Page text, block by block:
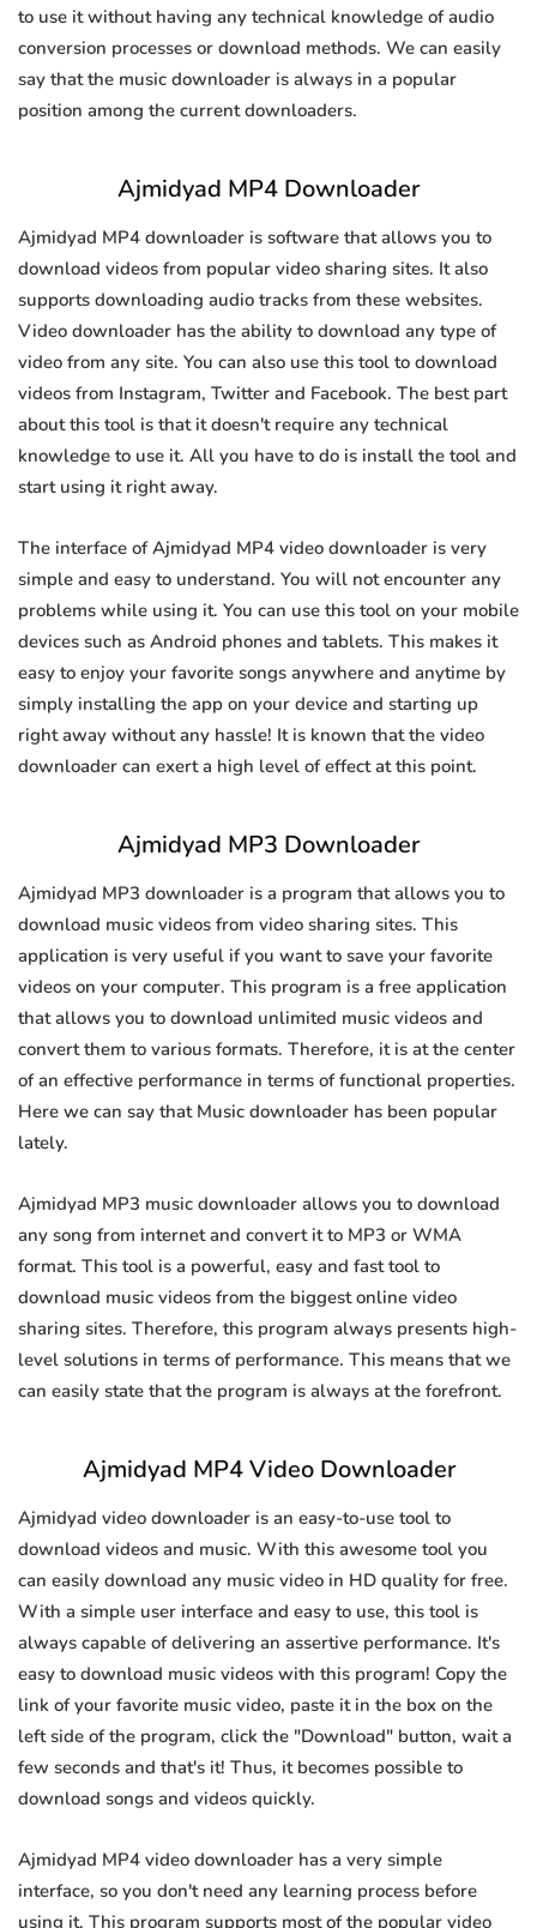
to use it without having any technical knowledge of audio
conversion processes or download methods. We can easily
say that the music downloader is always in a popular
position among the current downloaders.
Ajmidyad MP4 Downloader
Ajmidyad MP4 downloader is software that allows you to
download videos from popular video sharing sites. It also
supports downloading audio tracks from these websites.
Video downloader has the ability to download any type of
video from any site. You can also use this tool to download
videos from Instagram, Twitter and Facebook. The best part
about this tool is that it doesn't require any technical
knowledge to use it. All you have to do is install the tool and
start using it right away.
The interface of Ajmidyad MP4 video downloader is very
simple and easy to understand. You will not encounter any
problems while using it. You can use this tool on your mobile
devices such as Android phones and tablets. This makes it
easy to enjoy your favorite songs anywhere and anytime by
simply installing the app on your device and starting up
right away without any hassle! It is known that the video
downloader can exert a high level of effect at this point.
Ajmidyad MP3 Downloader
Ajmidyad MP3 downloader is a program that allows you to
download music videos from video sharing sites. This
application is very useful if you want to save your favorite
videos on your computer. This program is a free application
that allows you to download unlimited music videos and
convert them to various formats. Therefore, it is at the center
of an effective performance in terms of functional properties.
Here we can say that Music downloader has been popular
lately.
Ajmidyad MP3 music downloader allows you to download
any song from internet and convert it to MP3 or WMA
format. This tool is a powerful, easy and fast tool to
download music videos from the biggest online video
sharing sites. Therefore, this program always presents high-
level solutions in terms of performance. This means that we
can easily state that the program is always at the forefront.
Ajmidyad MP4 Video Downloader
Ajmidyad video downloader is an easy-to-use tool to
download videos and music. With this awesome tool you
can easily download any music video in HD quality for free.
With a simple user interface and easy to use, this tool is
always capable of delivering an assertive performance. It's
easy to download music videos with this program! Copy the
link of your favorite music video, paste it in the box on the
left side of the program, click the "Download" button, wait a
few seconds and that's it! Thus, it becomes possible to
download songs and videos quickly.
Ajmidyad MP4 video downloader has a very simple
interface, so you don't need any learning process before
using it. This program supports most of the popular video